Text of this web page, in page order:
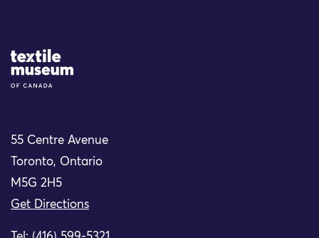
Site Logo
55 Centre Avenue
Toronto, Ontario
M5G 2H5
Get Directions